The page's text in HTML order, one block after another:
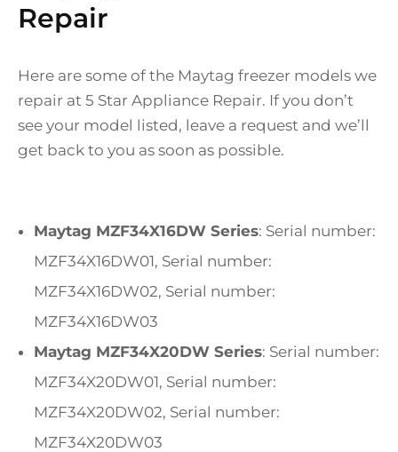
Repair
Here are some of the Maytag freezer models we
repair at 5 Star Appliance Repair. If you don’t
see your model listed, leave a request and we’ll
get back to you as soon as possible.
Maytag MZF34X16DW Series: Serial number:
MZF34X16DW01, Serial number:
MZF34X16DW02, Serial number:
MZF34X16DW03
Maytag MZF34X20DW Series: Serial number:
MZF34X20DW01, Serial number:
MZF34X20DW02, Serial number:
MZF34X20DW03